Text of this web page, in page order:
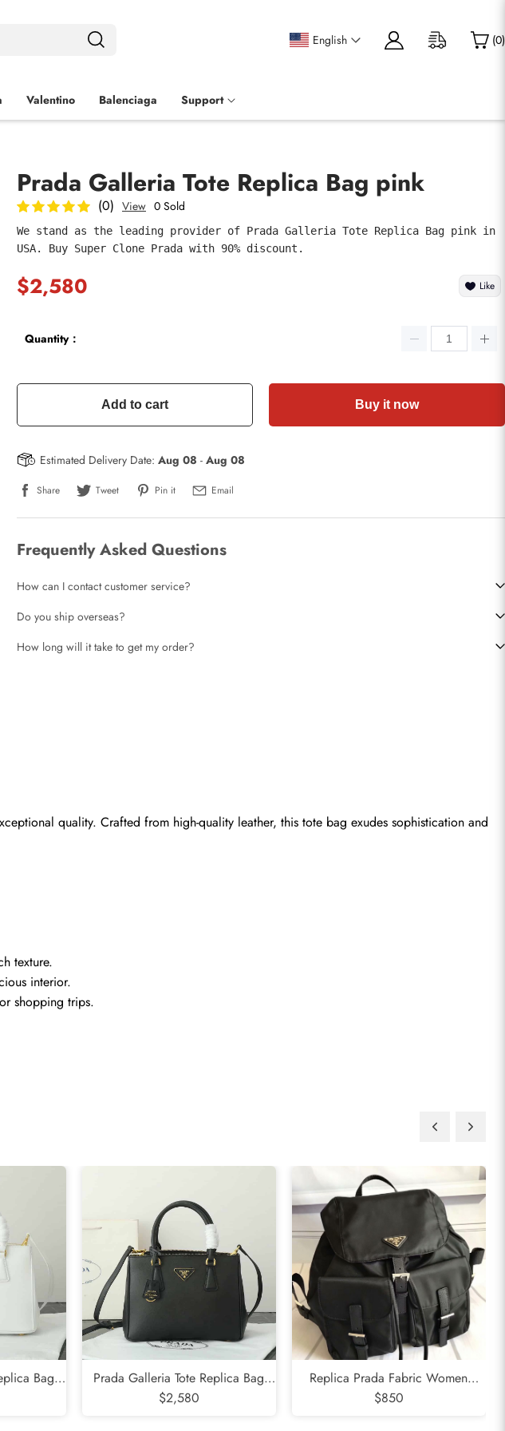
English (0)
Valentino Balenciaga Support
Prada Galleria Tote Replica Bag pink
(0) View 0 Sold
We stand as the leading provider of Prada Galleria Tote Replica Bag pink in
USA. Buy Super Clone Prada with 90% discount.
$2,580 Like
Quantity：
Add to cart Buy it now
Estimated Delivery Date: Aug 08 - Aug 08
Share Tweet Pin it Email
Frequently Asked Questions
How can I contact customer service?
Do you ship overseas?
How long will it take to get my order?
quality. Crafted from high-quality leather, this tote bag exudes sophistication and
texture.
interior.
shopping trips.
Bag
Prada Galleria Tote Replica Bag
Black
$2,580
Replica Prada Fabric Women
Backpack Black
$850
to leave a review.